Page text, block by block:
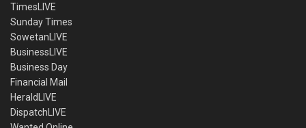
TimesLIVE
Sunday Times
SowetanLIVE
BusinessLIVE
Business Day
Financial Mail
HeraldLIVE
DispatchLIVE